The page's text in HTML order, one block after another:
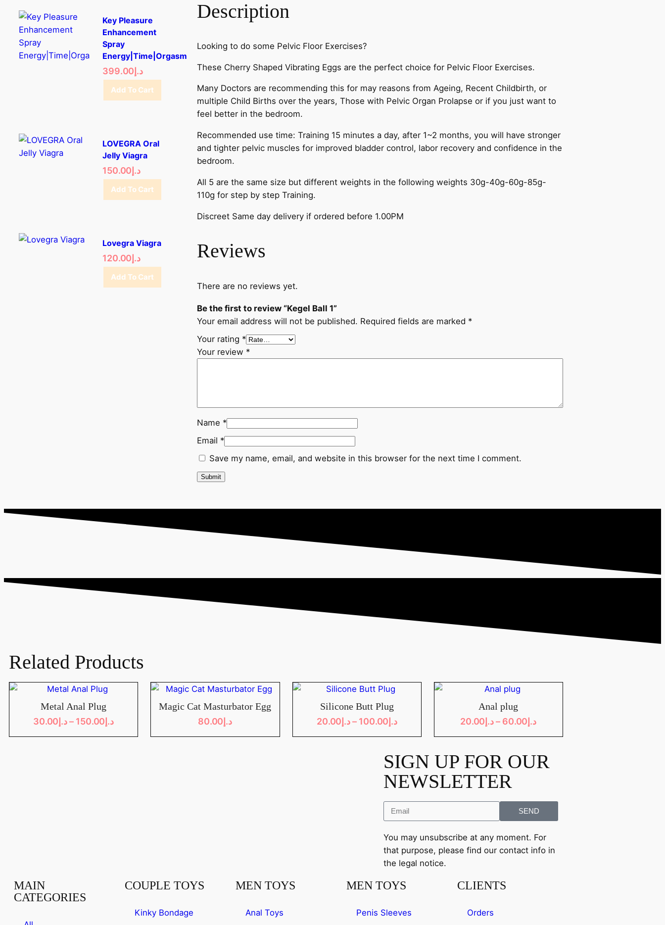
Key Pleasure
Enhancement
Spray
Energy|Time|Orgasm
د.إ399.00
Add To Cart
LOVEGRA Oral
Jelly Viagra
د.إ150.00
Add To Cart
Lovegra Viagra
د.إ120.00
Add To Cart
Description
Looking to do some Pelvic Floor Exercises?
These Cherry Shaped Vibrating Eggs are the perfect choice for Pelvic Floor Exercises.
Many Doctors are recommending this for may reasons from Ageing, Recent Childbirth, or
multiple Child Births over the years, Those with Pelvic Organ Prolapse or if you just want to
feel better in the bedroom.
Recommended use time: Training 15 minutes a day, after 1~2 months, you will have stronger
and tighter pelvic muscles for improved bladder control, labor recovery and confidence in the
bedroom.
All 5 are the same size but different weights in the following weights 30g-40g-60g-85g-
110g for step by step Training.
Discreet Same day delivery if ordered before 1.00PM
Reviews
There are no reviews yet.
Be the first to review “Kegel Ball 1”
Your email address will not be published. Required fields are marked *
Your rating *
Your review *
Name *
Email *
Save my name, email, and website in this browser for the next time I comment.
Related Products
Metal Anal Plug
د.إ 30.00 – د.إ 150.00
Magic Cat Masturbator Egg
د.إ 80.00
Silicone Butt Plug
د.إ 20.00 – د.إ 100.00
Anal plug
د.إ 20.00 – د.إ 60.00
SIGN UP FOR OUR
NEWSLETTER
SEND
You may unsubscribe at any moment. For
that purpose, please find our contact info in
the legal notice.
MAIN
CATEGORIES
COUPLE TOYS
Kinky Bondage
MEN TOYS
Anal Toys
MEN TOYS
Penis Sleeves
CLIENTS
Orders